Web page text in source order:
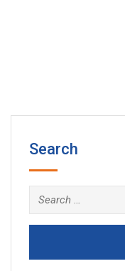
Search